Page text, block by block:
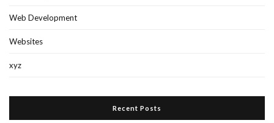
Web Development
Websites
xyz
Recent Posts